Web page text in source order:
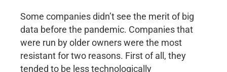
Some companies didn’t see the merit of big
data before the pandemic. Companies that
were run by older owners were the most
resistant for two reasons. First of all, they
tended to be less technologically